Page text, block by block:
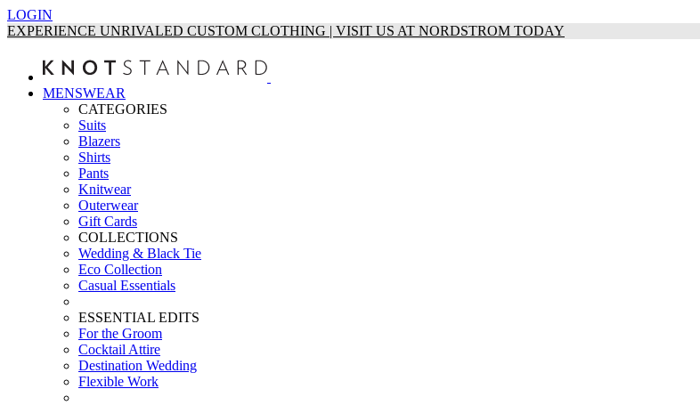
LOGIN
EXPERIENCE UNRIVALED CUSTOM CLOTHING | VISIT US AT NORDSTROM TODAY
MENSWEAR
CATEGORIES
Suits
Blazers
Shirts
Pants
Knitwear
Outerwear
Gift Cards
COLLECTIONS
Wedding & Black Tie
Eco Collection
Casual Essentials
ESSENTIAL EDITS
For the Groom
Cocktail Attire
Destination Wedding
Flexible Work